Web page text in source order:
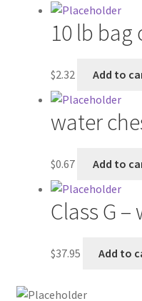
My account
Pricing
Sample Page
Services
10 lb bag
$2.32 Add to
water
$0.67 Add to
Class G
$37.95 Add to